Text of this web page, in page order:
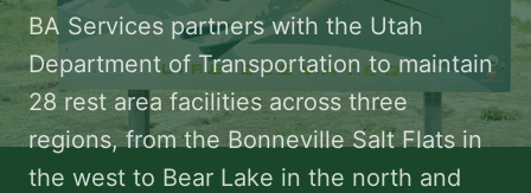
About
Services
Rewards
BA Services partners with the Utah
Department of Transportation to maintain
28 rest area facilities across three
regions, from the Bonneville Salt Flats in
the west to Bear Lake in the north and